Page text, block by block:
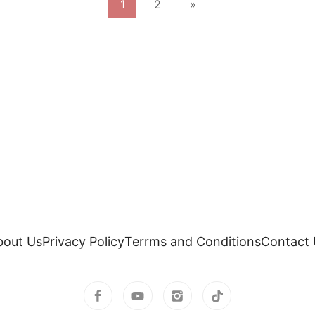
1 2 »
UsPrivacy PolicyTerrms and ConditionsContact